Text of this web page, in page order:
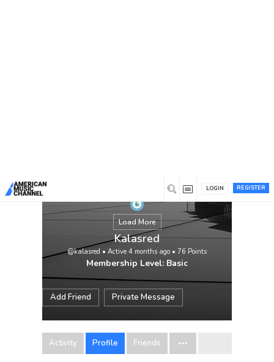
REGISTER
LOGIN
Load More
Kalasred
@kalasred • Active 4 months ago • 76 Points
Membership Level: Basic
Add Friend Private Message
Activity Profile Friends